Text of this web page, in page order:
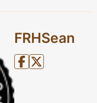
FRHSean